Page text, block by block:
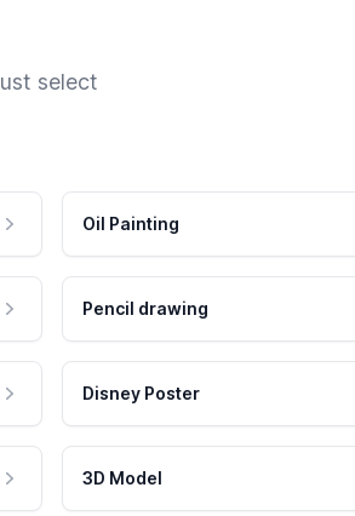
select
Oil Painting
Pencil drawing
Disney Poster
3D Model